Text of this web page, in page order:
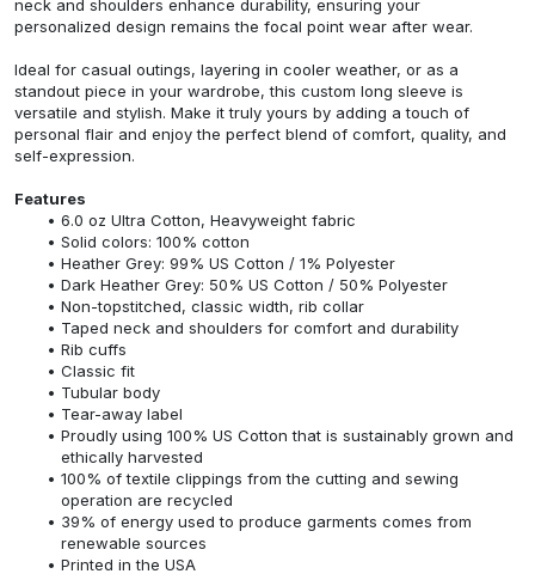
neck and shoulders enhance durability, ensuring your
personalized design remains the focal point wear after wear.
Ideal for casual outings, layering in cooler weather, or as a
standout piece in your wardrobe, this custom long sleeve is
versatile and stylish. Make it truly yours by adding a touch of
personal flair and enjoy the perfect blend of comfort, quality, and
self-expression.
Features
6.0 oz Ultra Cotton, Heavyweight fabric
Solid colors: 100% cotton
Heather Grey: 99% US Cotton / 1% Polyester
Dark Heather Grey: 50% US Cotton / 50% Polyester
Non-topstitched, classic width, rib collar
Taped neck and shoulders for comfort and durability
Rib cuffs
Classic fit
Tubular body
Tear-away label
Proudly using 100% US Cotton that is sustainably grown and
ethically harvested
100% of textile clippings from the cutting and sewing
operation are recycled
39% of energy used to produce garments comes from
renewable sources
Printed in the USA